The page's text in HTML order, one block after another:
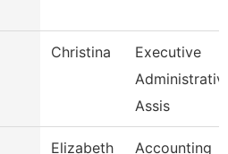
Christina
Executive
Assis
Elizabeth
Accounting